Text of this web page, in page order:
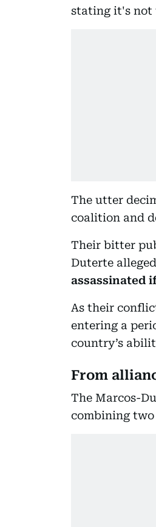
stating it's not
The utter
coalition and
Their bitter
Duterte
assassinated
As their
entering a
country’s
From
The Marcos-
combining